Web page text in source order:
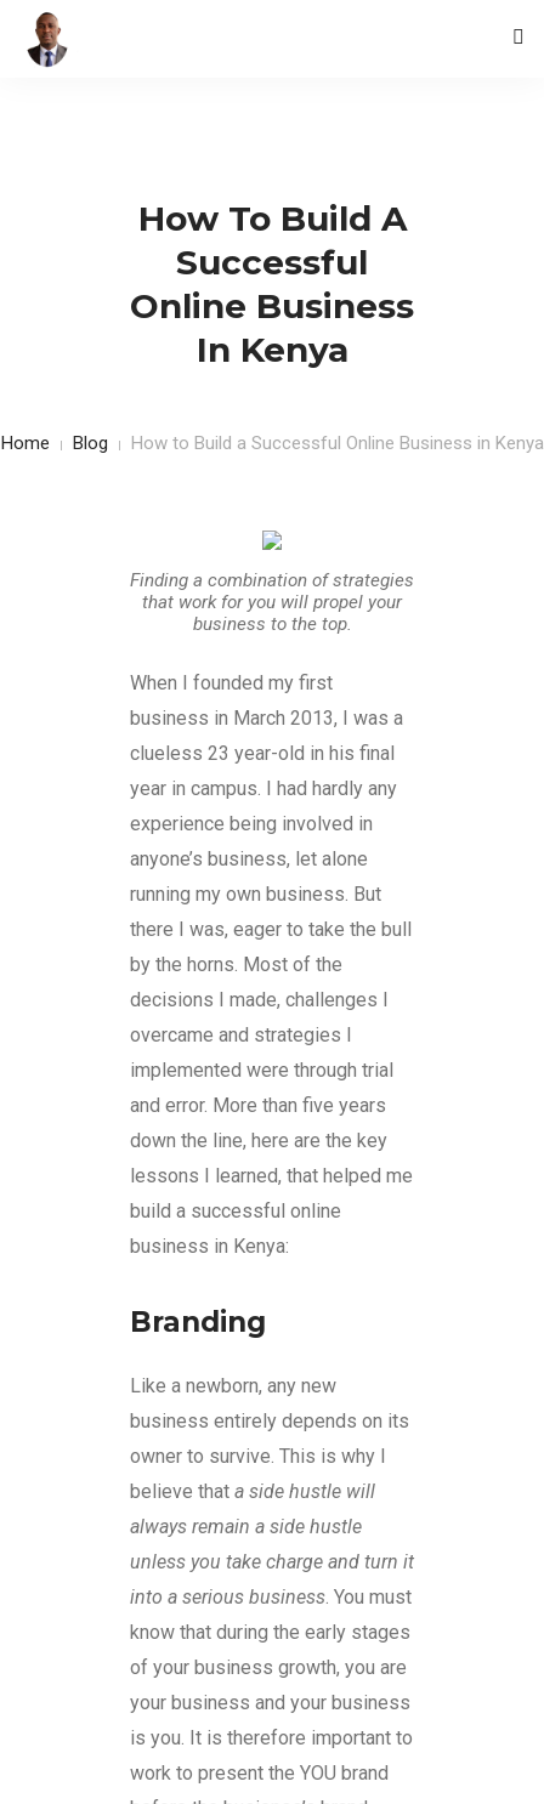
How To Build A
Successful
Online Business
In Kenya
Home Blog How to Build a Successful Online Business in Kenya
Finding a combination of strategies
that work for you will propel your
business to the top.
When I founded my first
business in March 2013, I was a
clueless 23 year-old in his final
year in campus. I had hardly any
experience being involved in
anyone’s business, let alone
running my own business. But
there I was, eager to take the bull
by the horns. Most of the
decisions I made, challenges I
overcame and strategies I
implemented were through trial
and error. More than five years
down the line, here are the key
lessons I learned, that helped me
build a successful online
business in Kenya:
Branding
Like a newborn, any new
business entirely depends on its
owner to survive. This is why I
believe that a side hustle will
always remain a side hustle
unless you take charge and turn it
into a serious business. You must
know that during the early stages
of your business growth, you are
your business and your business
is you. It is therefore important to
work to present the YOU brand